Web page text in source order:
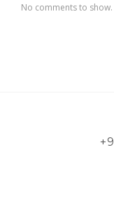
No comments to show.